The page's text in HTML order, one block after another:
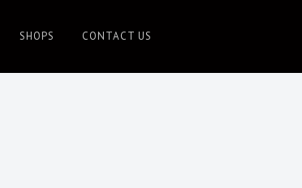
SHOPS CONTACT US